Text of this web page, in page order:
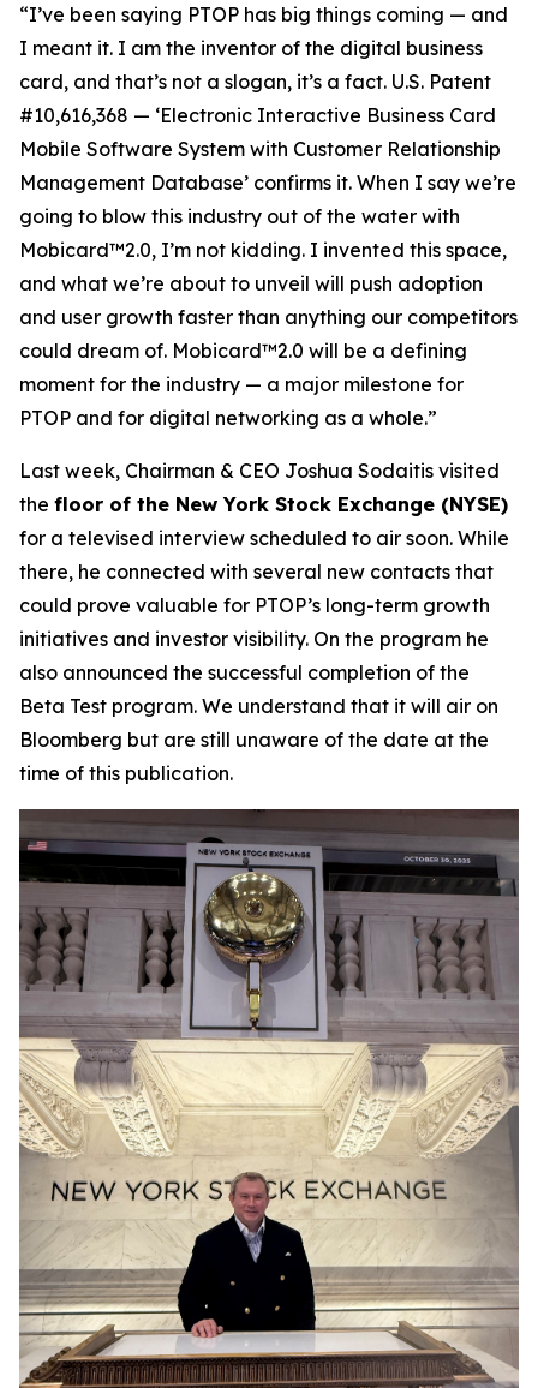
“I’ve been saying PTOP has big things coming — and
I meant it. I am the inventor of the digital business
card, and that’s not a slogan, it’s a fact. U.S. Patent
#10,616,368 — ‘Electronic Interactive Business Card
Mobile Software System with Customer Relationship
Management Database’ confirms it. When I say we’re
going to blow this industry out of the water with
Mobicard™2.0, I’m not kidding. I invented this space,
and what we’re about to unveil will push adoption
and user growth faster than anything our competitors
could dream of. Mobicard™2.0 will be a defining
moment for the industry — a major milestone for
PTOP and for digital networking as a whole.”
Last week, Chairman & CEO Joshua Sodaitis visited
the floor of the New York Stock Exchange (NYSE)
for a televised interview scheduled to air soon. While
there, he connected with several new contacts that
could prove valuable for PTOP’s long-term growth
initiatives and investor visibility. On the program he
also announced the successful completion of the
Beta Test program. We understand that it will air on
Bloomberg but are still unaware of the date at the
time of this publication.